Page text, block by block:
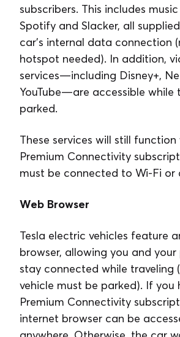
subscribers. This includes
Spotify and Slacker, all
car’s internal data connection
hotspot needed). In addition,
services⁠—including Disney+,
YouTube⁠—are accessible while
parked.
These services will still
Premium Connectivity
must be connected to Wi-Fi or
Web Browser
Tesla electric vehicles feature
browser, allowing you and your
stay connected while traveling
vehicle must be parked). If you
Premium Connectivity
internet browser can be